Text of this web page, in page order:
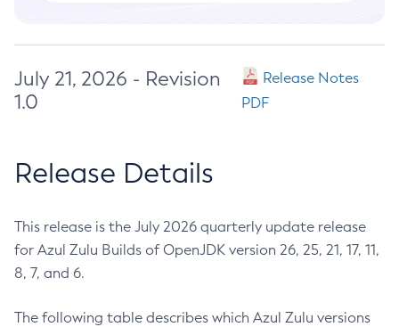
July 21, 2026 - Revision
1.0
Release Notes
PDF
Release Details
This release is the July 2026 quarterly update release
for Azul Zulu Builds of OpenJDK version 26, 25, 21, 17, 11,
8, 7, and 6.
The following table describes which Azul Zulu versions